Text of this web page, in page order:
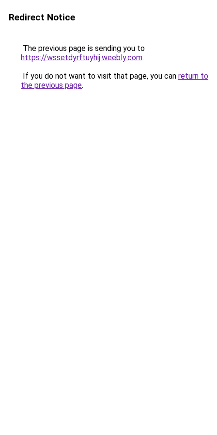
Redirect Notice
The previous page is sending you to
https://wssetdyrftuyhij.weebly.com.
If you do not want to visit that page, you can return to
the previous page.